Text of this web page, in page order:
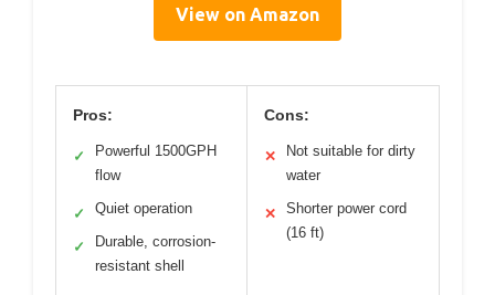
View on Amazon
Pros:
✓
Powerful 1500GPH
flow
✓ Quiet operation
✓
Durable, corrosion-
resistant shell
Cons:
✕
Not suitable for dirty
water
✕
Shorter power cord
(16 ft)